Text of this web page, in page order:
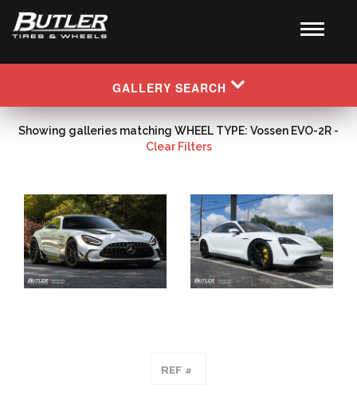
GALLERY SEARCH
Showing galleries matching WHEEL TYPE: Vossen EVO-2R -
Clear Filters